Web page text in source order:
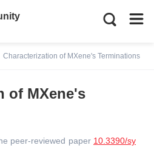
Characterization of MXene's Terminations
of MXene's
peer-reviewed paper 10.3390/sy